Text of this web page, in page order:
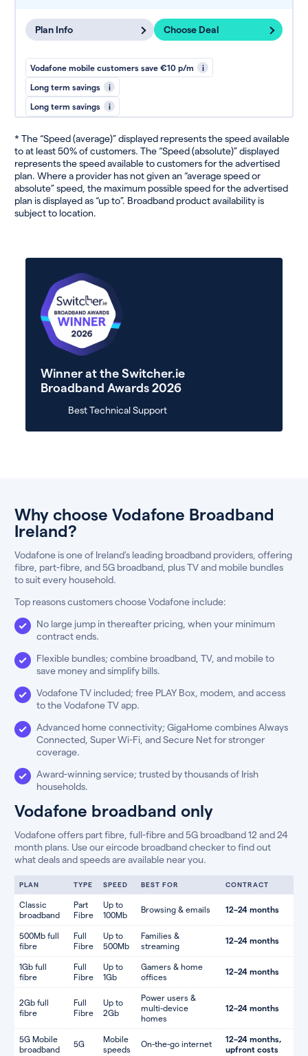
Plan Info Choose Deal
Vodafone mobile customers save €10 p/m i
Long term savings i
Long term savings i
* The “Speed (average)” displayed represents the speed available
to at least 50% of customers. The “Speed (absolute)” displayed
represents the speed available to customers for the advertised
plan. Where a provider has not given an “average speed or
absolute” speed, the maximum possible speed for the advertised
plan is displayed as “up to”. Broadband product availability is
subject to location.
Winner at the Switcher.ie
Broadband Awards 2026
Best Technical Support
Why choose Vodafone Broadband
Ireland?
Vodafone is one of Ireland’s leading broadband providers, offering
fibre, part-fibre, and 5G broadband, plus TV and mobile bundles
to suit every household.
Top reasons customers choose Vodafone include:
No large jump in thereafter pricing, when your minimum
contract ends.
Flexible bundles; combine broadband, TV, and mobile to
save money and simplify bills.
Vodafone TV included; free PLAY Box, modem, and access
to the Vodafone TV app.
Advanced home connectivity; GigaHome combines Always
Connected, Super Wi-Fi, and Secure Net for stronger
coverage.
Award-winning service; trusted by thousands of Irish
households.
Vodafone broadband only
Vodafone offers part fibre, full-fibre and 5G broadband 12 and 24
month plans. Use our eircode broadband checker to find out
what deals and speeds are available near you.
PLAN TYPE SPEED BEST FOR CONTRACT
Classic
broadband
Part
Fibre
Up to
100Mb
Browsing & emails 12–24 months
500Mb full
fibre
Full
Fibre
Up to
500Mb
Families &
streaming
12–24 months
1Gb full
fibre
Full
Fibre
Up to
1Gb
Gamers & home
offices
12–24 months
2Gb full
fibre
Full
Fibre
Up to
2Gb
Power users &
multi-device
homes
12–24 months
5G Mobile
broadband
5G
Mobile
speeds
On-the-go internet
12–24 months,
upfront costs